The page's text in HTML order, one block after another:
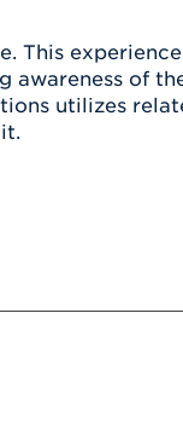
Unity
UHART
MORE
This
awareness of
utilizes